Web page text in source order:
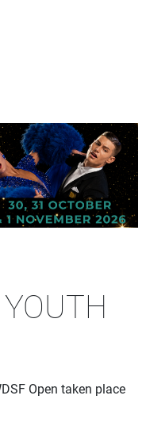
Open taken place